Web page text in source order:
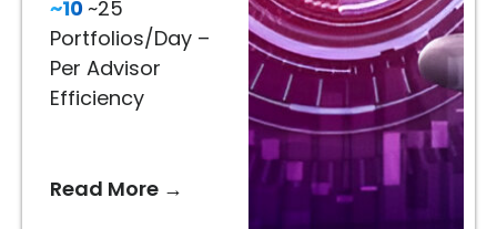
Better
Recommendations
AI-
Suggestions
~10 ~25
Portfolios/Day –
Per Advisor
Efficiency
Read More →